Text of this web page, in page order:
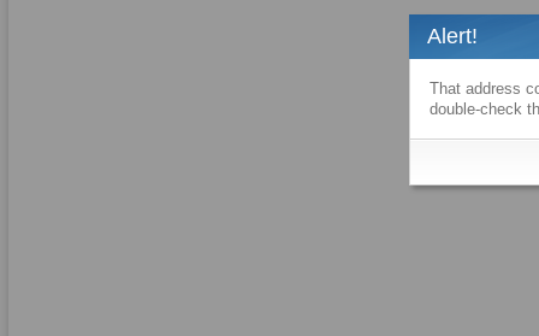
Alert!
That address
double-check